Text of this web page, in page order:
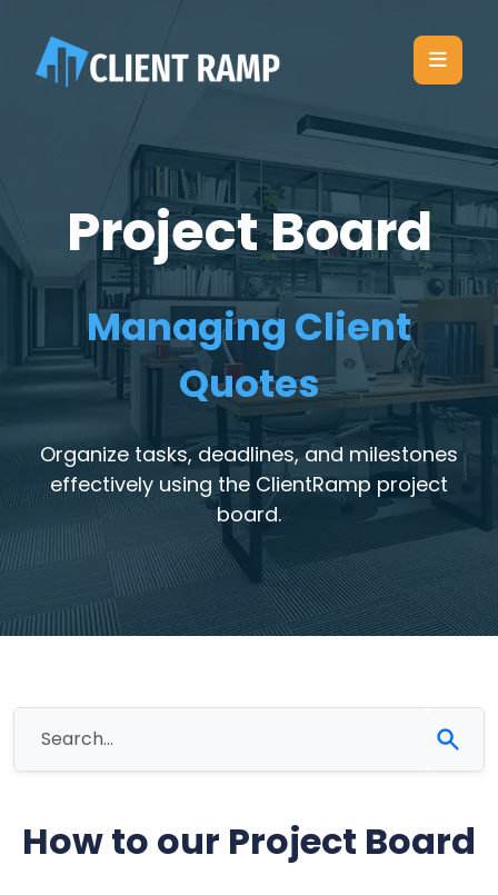
Project Board
Managing Client
Quotes
Organize tasks, deadlines, and milestones
effectively using the ClientRamp project
board.
How to our Project Board